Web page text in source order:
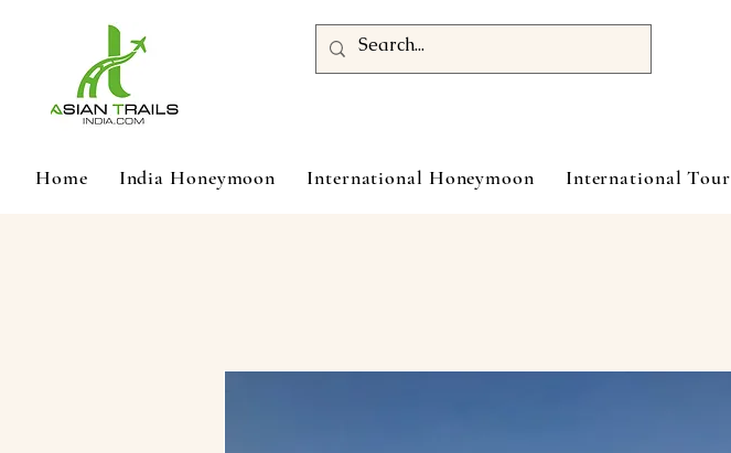
Home India Honeymoon International Honeymoon International Tour